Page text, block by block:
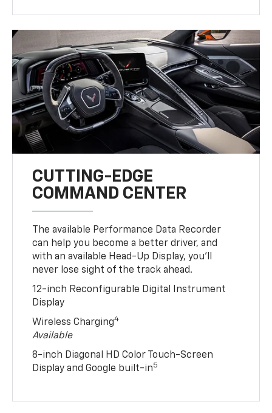
CUTTING-EDGE
COMMAND CENTER
The available Performance Data Recorder
can help you become a better driver, and
with an available Head-Up Display, you’ll
never lose sight of the track ahead.
12-inch Reconfigurable Digital Instrument
Display
Wireless Charging4
Available
8-inch Diagonal HD Color Touch-Screen
Display and Google built-in5